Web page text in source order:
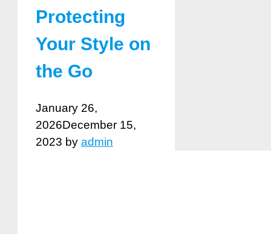
Protecting
Your Style on
the Go
January 26,
2026December 15,
2023 by admin